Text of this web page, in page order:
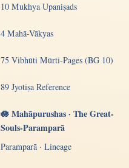
10 Mukhya Upaniṣads
4 Mahā-Vākyas
75 Vibhūti Mūrti-Pages (BG 10)
89 Jyotiṣa Reference
🪷 Mahāpurushas · The Great-
Souls-Paramparā
Paramparā · Lineage